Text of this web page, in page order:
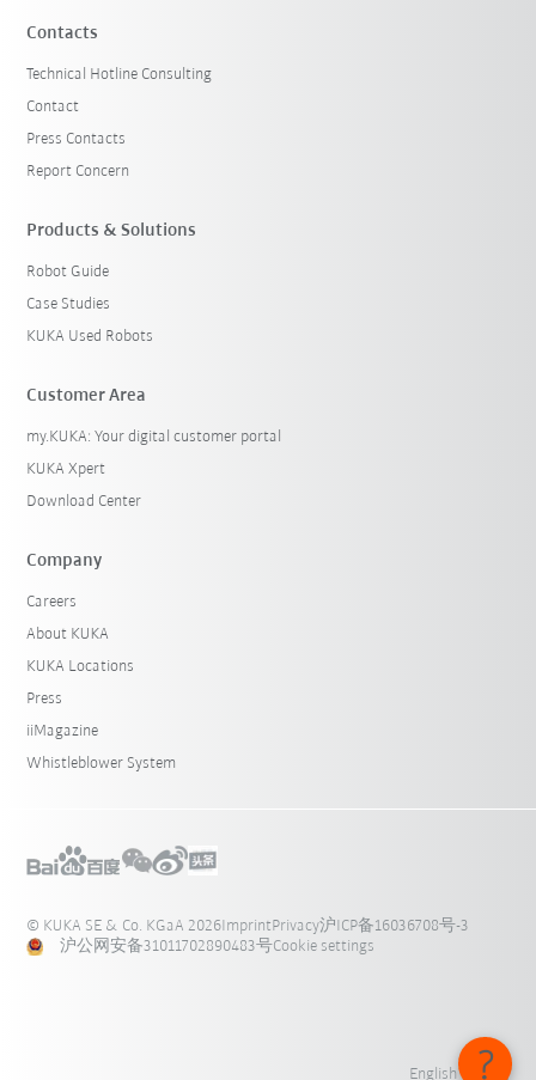
Contacts
Technical Hotline Consulting
Contact
Press Contacts
Report Concern
Products & Solutions
Robot Guide
Case Studies
KUKA Used Robots
Customer Area
my.KUKA: Your digital customer portal
KUKA Xpert
Download Center
Company
Careers
About KUKA
KUKA Locations
Press
iiMagazine
Whistleblower System
© KUKA SE & Co. KGaA 2026ImprintPrivacy沪ICP备16036708号-3
沪公网安备31011702890483号Cookie settings
English - 中国